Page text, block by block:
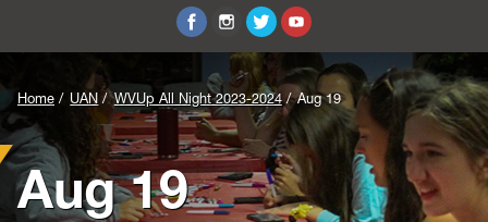
TEDxWVU
Student Intern Positions
Home UAN WVUp All Night 2023-2024 Aug 19
Aug 19